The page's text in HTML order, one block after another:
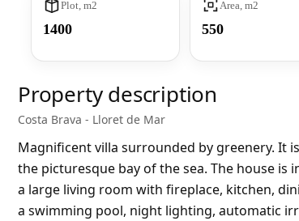
Plot, m2
1400
Area, m2
550
Property description
Costa Brava - Lloret de Mar
Magnificent villa surrounded by greenery. It
the picturesque bay of the sea. The house
a large living room with fireplace, kitchen,
a swimming pool, night lighting, automatic